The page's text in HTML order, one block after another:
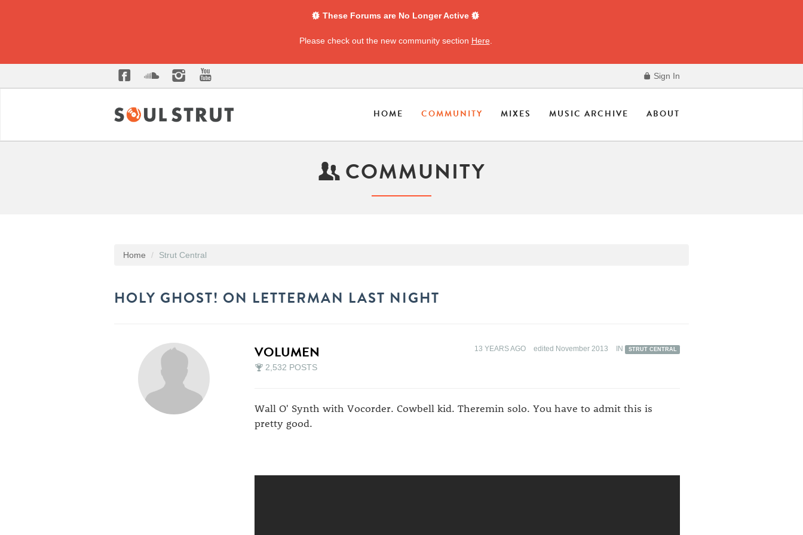
These Forums are No Longer Active
Please check out the new community section Here
Sign In
HOME COMMUNITY MIXES MUSIC ARCHIVE ABOUT
COMMUNITY
Home Strut Central
HOLY GHOST! ON LETTERMAN LAST NIGHT
VOLUMEN
2,532 POSTS
13 YEARS AGO edited November 2013 IN STRUT CENTRAL
Wall O' Synth with Vocorder. Cowbell kid. Theremin solo. You have to admit this is
pretty good.